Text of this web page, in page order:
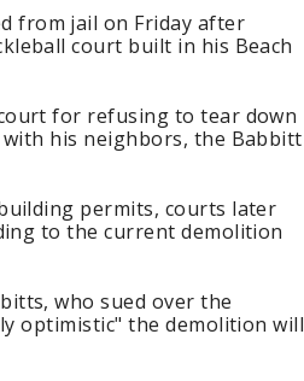
from jail on Friday after
court built in his Beach
for refusing to tear down
his neighbors, the Babbitt
permits, courts later
to the current demolition
who sued over the
optimistic" the demolition will